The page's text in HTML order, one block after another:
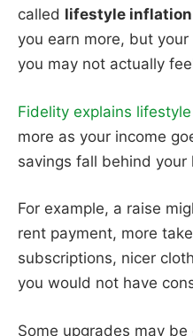
called lifestyle inflation
you earn more, but
you may not actually
Fidelity explains
more as your income
savings fall behind your
For example, a raise
rent payment, more
subscriptions, nicer
you would not have
Some upgrades may be